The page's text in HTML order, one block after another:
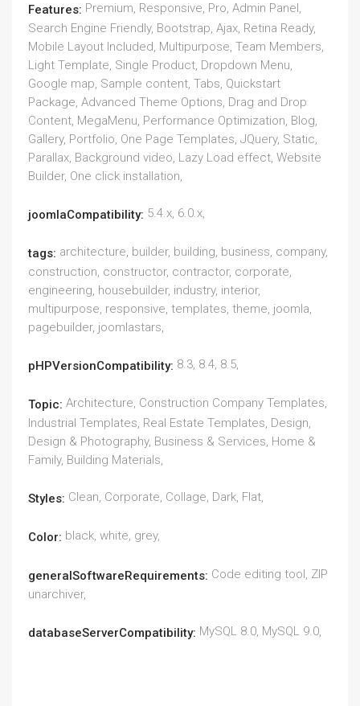
Features: Premium, Responsive, Pro, Admin Panel,
Search Engine Friendly, Bootstrap, Ajax, Retina Ready,
Mobile Layout Included, Multipurpose, Team Members,
Light Template, Single Product, Dropdown Menu,
Google map, Sample content, Tabs, Quickstart
Package, Advanced Theme Options, Drag and Drop
Content, MegaMenu, Performance Optimization, Blog,
Gallery, Portfolio, One Page Templates, JQuery, Static,
Parallax, Background video, Lazy Load effect, Website
Builder, One click installation,
joomlaCompatibility: 5.4.x, 6.0.x,
tags: architecture, builder, building, business, company,
construction, constructor, contractor, corporate,
engineering, housebuilder, industry, interior,
multipurpose, responsive, templates, theme, joomla,
pagebuilder, joomlastars,
pHPVersionCompatibility: 8.3, 8.4, 8.5,
Topic: Architecture, Construction Company Templates,
Industrial Templates, Real Estate Templates, Design,
Design & Photography, Business & Services, Home &
Family, Building Materials,
Styles: Clean, Corporate, Collage, Dark, Flat,
Color: black, white, grey,
generalSoftwareRequirements: Code editing tool, ZIP
unarchiver,
databaseServerCompatibility: MySQL 8.0, MySQL 9.0,